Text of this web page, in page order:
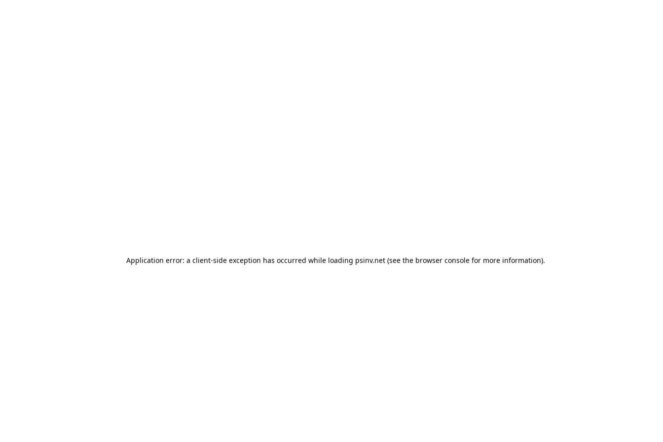
Application error: a client-side exception has occurred while loading psinv.net(see the browser consolefor more information).